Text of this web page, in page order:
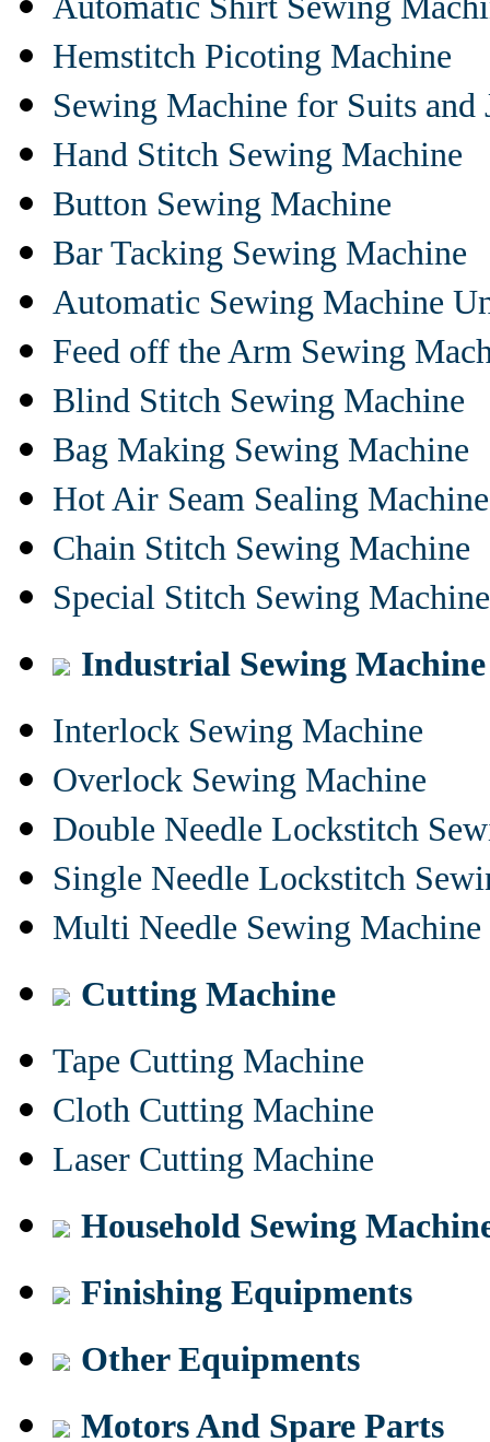
Hemstitch Picoting Machine
Sewing Machine for Suits and
Hand Stitch Sewing Machine
Button Sewing Machine
Bar Tacking Sewing Machine
Automatic Sewing Machine
Feed off the Arm Sewing
Blind Stitch Sewing Machine
Bag Making Sewing Machine
Hot Air Seam Sealing Machine
Chain Stitch Sewing Machine
Special Stitch Sewing Machine
Industrial Sewing Machine
Interlock Sewing Machine
Overlock Sewing Machine
Double Needle Lockstitch
Single Needle Lockstitch
Multi Needle Sewing Machine
Cutting Machine
Tape Cutting Machine
Cloth Cutting Machine
Laser Cutting Machine
Household Sewing
Finishing Equipments
Other Equipments
Motors And Spare Parts